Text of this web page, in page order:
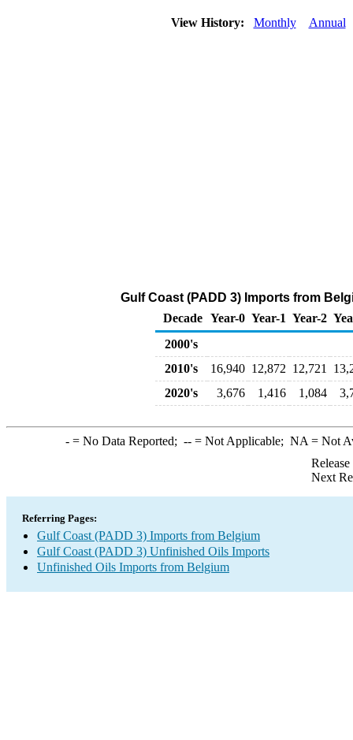
View History: Monthly Annual
Gulf Coast (PADD 3) Imports from
Decade Year-0 Year-1 Year-2
2000's
2010's
16,940 12,872 12,721
2020's
3,676 1,416 1,084
-= No Data Reported; --= Not Applicable; NA = Not
Next
Referring Pages:
Gulf Coast (PADD 3) Imports from Belgium
Gulf Coast (PADD 3) Unfinished Oils Imports
Unfinished Oils Imports from Belgium